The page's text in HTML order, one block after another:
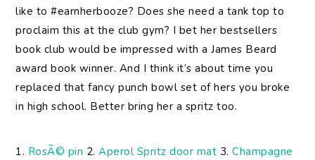
like to #earnherbooze? Does she need a tank top to
proclaim this at the club gym? I bet her bestsellers
book club would be impressed with a James Beard
award book winner. And I think it’s about time you
replaced that fancy punch bowl set of hers you broke
in high school. Better bring her a spritz too.
1. RosÃ© pin 2.Aperol Spritz door mat 3.Champagne